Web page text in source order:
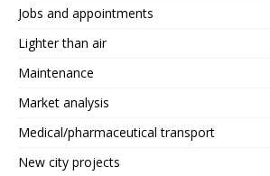
Jobs and appointments
Lighter than air
Maintenance
Market analysis
Medical/pharmaceutical transport
New city projects